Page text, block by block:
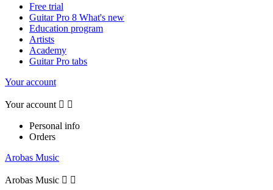
Free trial
Guitar Pro 8 What's new
Education program
Artists
Academy
Guitar Pro tabs
Your account
Your account  
Personal info
Orders
Arobas Music
Arobas Music  